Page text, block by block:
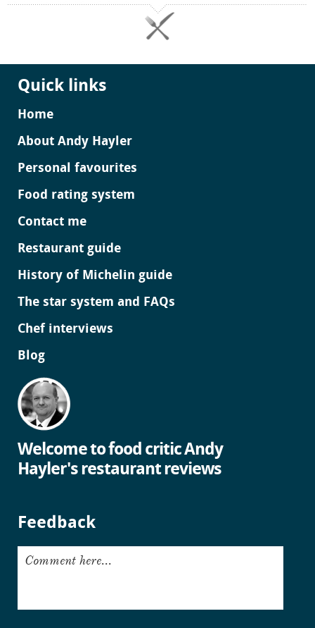
Quick links
Home
About Andy Hayler
Personal favourites
Food rating system
Contact me
Restaurant guide
History of Michelin guide
The star system and FAQs
Chef interviews
Blog
Welcome to food critic Andy
Hayler's restaurant reviews
Feedback
Comment here...